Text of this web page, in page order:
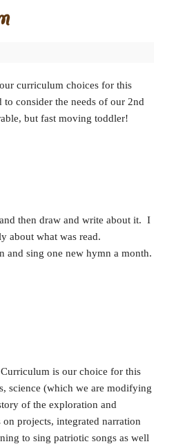
curriculum choices for this
consider the needs of our 2nd
but fast moving toddler!
then draw and write about it. I
about what was read.
and sing one new hymn a month.
is our choice for this
science (which we are modifying
of the exploration and
projects, integrated narration
to sing patriotic songs as well